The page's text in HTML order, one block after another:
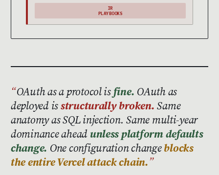
IR
PLAYBOOKS
OAuth as a protocol is fine. OAuth as
deployed isstructurally broken. Same
anatomy as SQL injection. Same multi-year
dominance ahead unless platform defaults
change. One configuration changeblocks
the entire Vercel attack chain.